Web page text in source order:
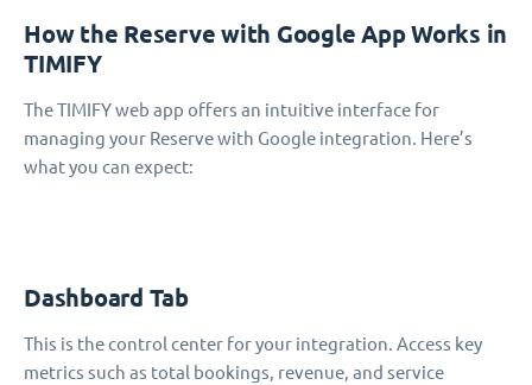
How the Reserve with Google App Works in
TIMIFY
The TIMIFY web app offers an intuitive interface for
managing your Reserve with Google integration. Here’s
what you can expect:
Dashboard Tab
This is the control center for your integration. Access key
metrics such as total bookings, revenue, and service